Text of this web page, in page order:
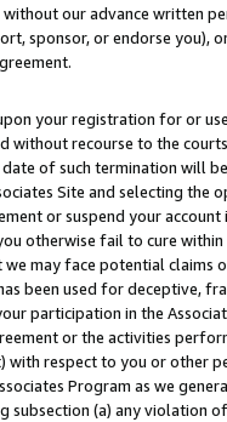
our advance written
sponsor, or endorse you),
your registration for or
without recourse to the
of such termination will
Site and selecting the
or suspend your
otherwise fail to cure
may face potential
been used for deceptive,
participation in the
or the activities
with respect to you or other
Program as we
(a) any violation